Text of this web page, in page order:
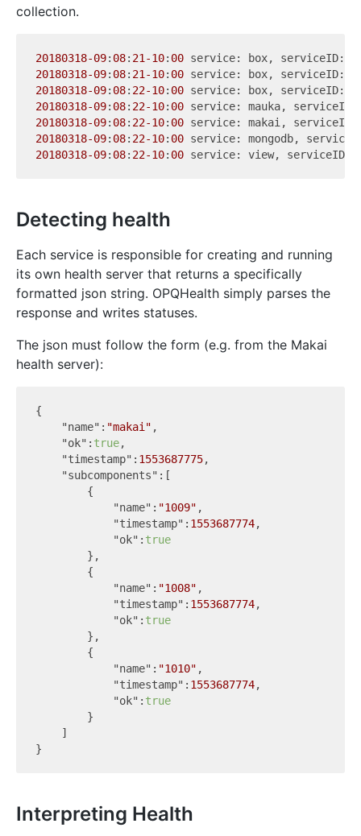
collection.
20180318-09: 08: 21 -10: 00 service: box, serviceID:
20180318-09: 08: 21 -10: 00 service: box, serviceID:
20180318-09: 08: 22-10: 00 service: box, serviceID:
20180318-09: 08: 22-10: 00
20180318-09: 08: 22-10: 00
20180318-09: 08: 22-10: 00
20180318-09: 08: 22-10: 00
Detecting health
Each service is responsible for creating and running
its own health server that returns a specifically
formatted json string. OPQHealth simply parses the
response and writes statuses.
The json must follow the form (e.g. from the Makai
health server):
{
"name" : "makai" ,
"ok" : true,
"timestamp" : 1553687775,
"subcomponents" :[
        {
"name" : "1009" ,
"timestamp" : 1553687774,
"ok" : true
        },
        {
"name" : "1008" ,
"timestamp" : 1553687774,
"ok" : true
        },
        {
"name" : "1010" ,
"timestamp" : 1553687774,
"ok" : true
        }
    ]
Interpreting Health